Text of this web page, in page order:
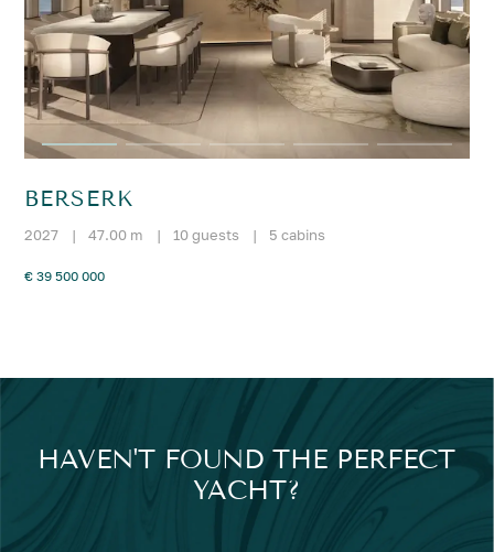
BERSERK
2027 | 47.00 m | 10 guests | 5 cabins
€ 39 500 000
HAVEN'T FOUND THE PERFECT
YACHT?